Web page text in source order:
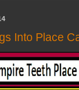
Into Place